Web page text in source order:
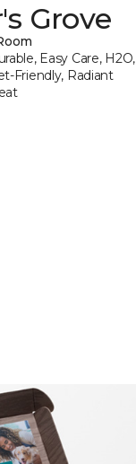
Grove
Easy Care, H2O,
Friendly, Radiant